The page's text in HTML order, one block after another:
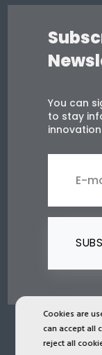
Cookies are
can accept all
reject all
You can
to stay
2024